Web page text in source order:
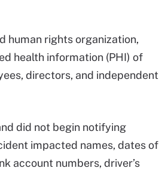
human rights organization,
health information (PHI) of
directors, and independent
did not begin notifying
impacted names, dates of
account numbers, driver’s